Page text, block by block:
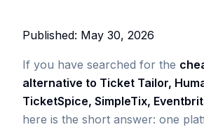
Published: May 30, 2026
If you have searched for the
alternative to Ticket Tailor,
TicketSpice, SimpleTix,
here is the short answer: one